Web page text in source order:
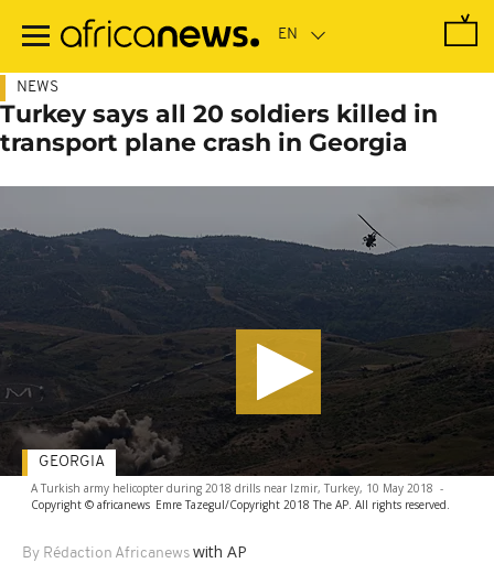
main
NEWS
Turkey says all 20 soldiers killed in
transport plane crash in Georgia
A Turkish army helicopter during 2018 drills near Izmir, Turkey, 10 May 2018 -
Copyright © africanews Emre Tazegul/Copyright 2018 The AP. All rights reserved.
By Rédaction Africanews with AP
GEORGIA